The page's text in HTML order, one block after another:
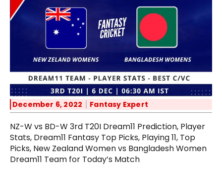
December 6, 2022 Fantasy Expert
NZ-W vs BD-W 3rd T20I Dream11 Prediction, Player
Stats, Dream11 Fantasy Top Picks, Playing 11, Top
Picks, New Zealand Women vs Bangladesh Women
Dream11 Team for Today’s Match